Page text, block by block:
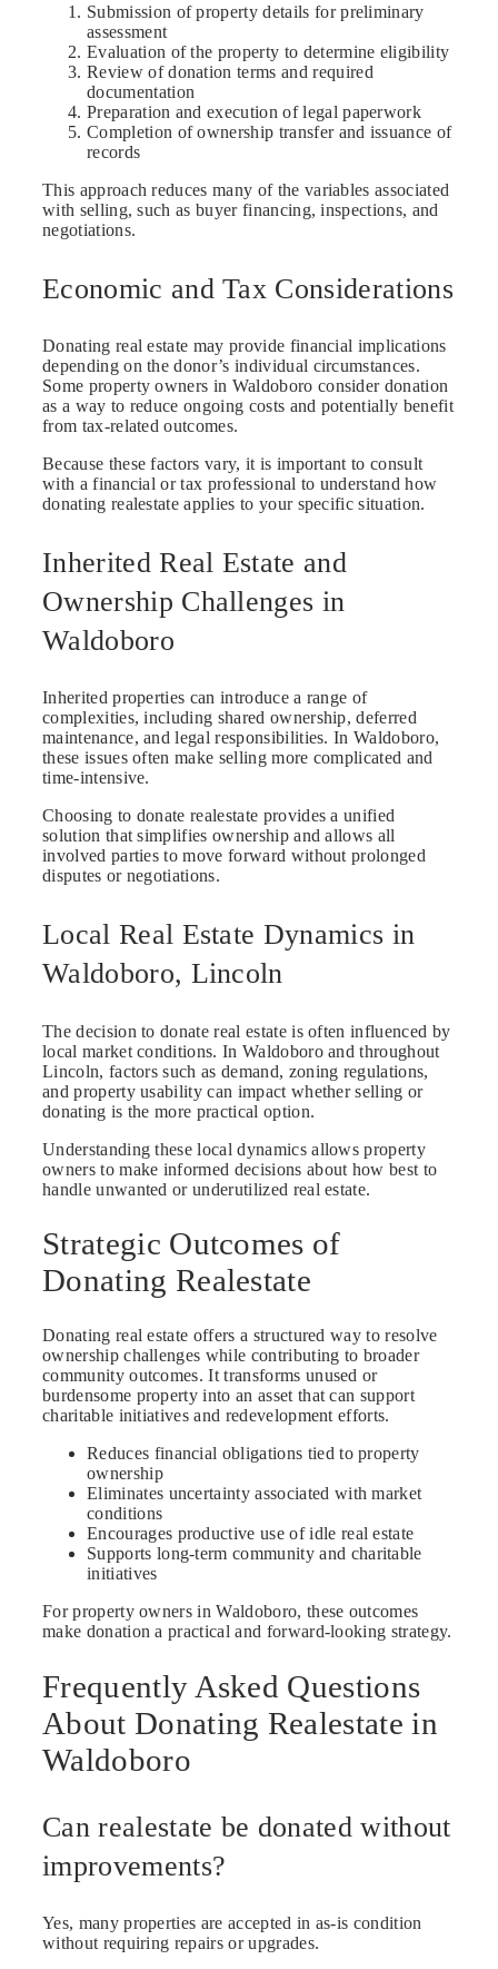
Submission of property details for preliminary
assessment
Evaluation of the property to determine eligibility
Review of donation terms and required
documentation
Preparation and execution of legal paperwork
Completion of ownership transfer and issuance of
records
This approach reduces many of the variables associated
with selling, such as buyer financing, inspections, and
negotiations.
Economic and Tax Considerations
Donating real estate may provide financial implications
depending on the donor’s individual circumstances.
Some property owners in Waldoboro consider donation
as a way to reduce ongoing costs and potentially benefit
from tax-related outcomes.
Because these factors vary, it is important to consult
with a financial or tax professional to understand how
donating realestate applies to your specific situation.
Inherited Real Estate and
Ownership Challenges in
Waldoboro
Inherited properties can introduce a range of
complexities, including shared ownership, deferred
maintenance, and legal responsibilities. In Waldoboro,
these issues often make selling more complicated and
time-intensive.
Choosing to donate realestate provides a unified
solution that simplifies ownership and allows all
involved parties to move forward without prolonged
disputes or negotiations.
Local Real Estate Dynamics in
Waldoboro, Lincoln
The decision to donate real estate is often influenced by
local market conditions. In Waldoboro and throughout
Lincoln, factors such as demand, zoning regulations,
and property usability can impact whether selling or
donating is the more practical option.
Understanding these local dynamics allows property
owners to make informed decisions about how best to
handle unwanted or underutilized real estate.
Strategic Outcomes of
Donating Realestate
Donating real estate offers a structured way to resolve
ownership challenges while contributing to broader
community outcomes. It transforms unused or
burdensome property into an asset that can support
charitable initiatives and redevelopment efforts.
Reduces financial obligations tied to property
ownership
Eliminates uncertainty associated with market
conditions
Encourages productive use of idle real estate
Supports long-term community and charitable
initiatives
For property owners in Waldoboro, these outcomes
make donation a practical and forward-looking strategy.
Frequently Asked Questions
About Donating Realestate in
Waldoboro
Can realestate be donated without
improvements?
Yes, many properties are accepted in as-is condition
without requiring repairs or upgrades.